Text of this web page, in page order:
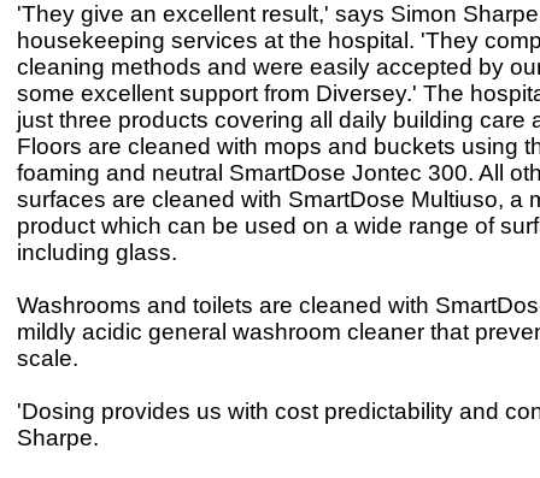
'They give an excellent result,' says Simon
housekeeping services at the hospital. 'They
cleaning methods and were easily accepted by
some excellent support from Diversey.' The
just three products covering all daily building care
Floors are cleaned with mops and buckets using
foaming and neutral SmartDose Jontec 300. All
surfaces are cleaned with SmartDose Multiuso, a
product which can be used on a wide range of
including glass.
Washrooms and toilets are cleaned with
mildly acidic general washroom cleaner that
scale.
'Dosing provides us with cost predictability and
Sharpe.